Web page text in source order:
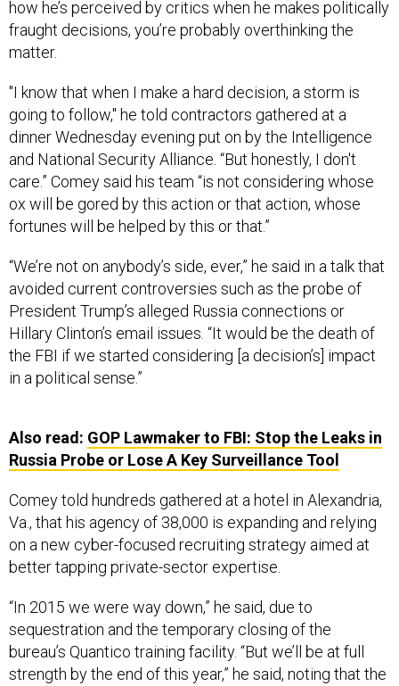
how he’s perceived by critics when he makes politically
fraught decisions, you’re probably overthinking the
matter.
"I know that when I make a hard decision, a storm is
going to follow," he told contractors gathered at a
dinner Wednesday evening put on by the Intelligence
and National Security Alliance. “But honestly, I don't
care.” Comey said his team “is not considering whose
ox will be gored by this action or that action, whose
fortunes will be helped by this or that.”
“We’re not on anybody’s side, ever,” he said in a talk that
avoided current controversies such as the probe of
President Trump’s alleged Russia connections or
Hillary Clinton’s email issues. “It would be the death of
the FBI if we started considering [a decision’s] impact
in a political sense.”
Also read: GOP Lawmaker to FBI: Stop the Leaks in
Russia Probe or Lose A Key Surveillance Tool
Comey told hundreds gathered at a hotel in Alexandria,
Va., that his agency of 38,000 is expanding and relying
on a new cyber-focused recruiting strategy aimed at
better tapping private-sector expertise.
“In 2015 we were way down,” he said, due to
sequestration and the temporary closing of the
bureau’s Quantico training facility. “But we’ll be at full
strength by the end of this year,” he said, noting that the